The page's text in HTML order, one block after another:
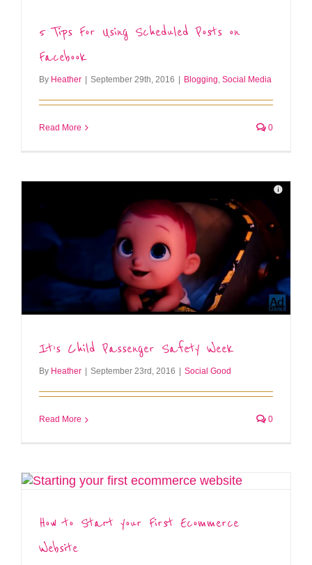
5 Tips For Using Scheduled Posts on
Facebook
By Heather | September 29th, 2016 | Blogging Social Media
Read More 0
It’s Child Passenger Safety Week
By Heather September 23rd, 2016 Social Good
Read More 0
How to Start your First Ecommerce
Website